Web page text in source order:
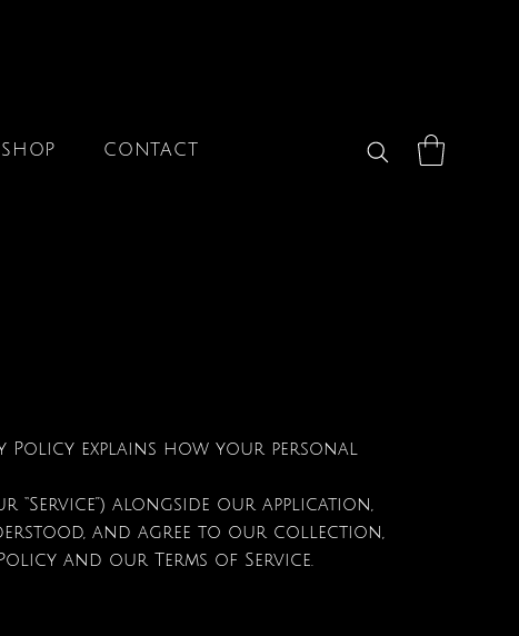
SHOP CONTACT
Policy explains how your personal
“Service”) alongside our application,
and agree to our collection,
and our Terms of Service.